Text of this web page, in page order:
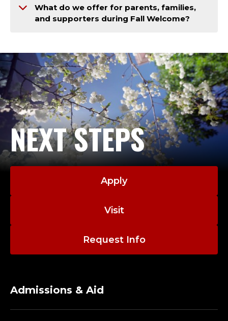
What do we offer for parents, families,
and supporters during Fall Welcome?
NEXT STEPS
Apply
Visit
Request Info
Admissions & Aid